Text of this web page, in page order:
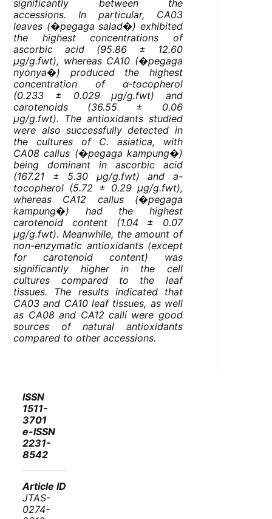
significantly between the
accessions. In particular, CA03
leaves (�pegaga salad�) exhibited
the highest concentrations of
ascorbic acid (95.86 ± 12.60
µg/g.fwt), whereas CA10 (�pegaga
nyonya�) produced the highest
concentration of α-tocopherol
(0.233 ± 0.029 µg/g.fwt) and
carotenoids (36.55 ± 0.06
µg/g.fwt). The antioxidants studied
were also successfully detected in
the cultures of C. asiatica, with
CA08 callus (�pegaga kampung�)
being dominant in ascorbic acid
(167.21 ± 5.30 µg/g.fwt) and a-
tocopherol (5.72 ± 0.29 µg/g.fwt),
whereas CA12 callus (�pegaga
kampung�) had the highest
carotenoid content (1.04 ± 0.07
µg/g.fwt). Meanwhile, the amount of
non-enzymatic antioxidants (except
for carotenoid content) was
significantly higher in the cell
cultures compared to the leaf
tissues. The results indicated that
CA03 and CA10 leaf tissues, as well
as CA08 and CA12 calli were good
sources of natural antioxidants
compared to other accessions.
ISSN
1511-
3701
e-ISSN
2231-
8542
Article ID
JTAS-
0274-